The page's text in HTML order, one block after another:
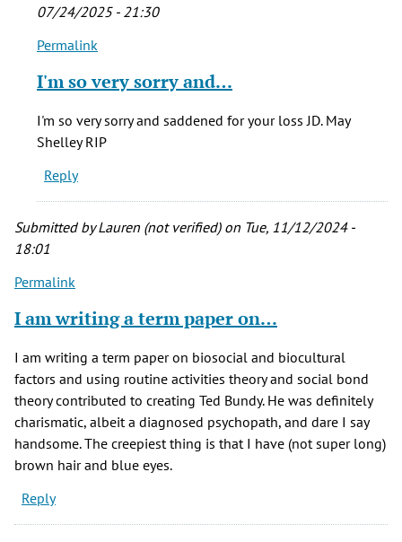
07/24/2025 - 21:30
In
to
presumed
victims…
JD
(not
Permalink
I'm so very sorry and…
I'm so very sorry and saddened for your loss JD. May
Shelley RIP
Reply
Submitted byLauren (not verified)on Tue, 11/12/2024 -
18:01
Permalink
I am writing a term paper on…
I am writing a term paper on biosocial and biocultural
factors and using routine activities theory and social bond
theory contributed to creating Ted Bundy. He was definitely
charismatic, albeit a diagnosed psychopath, and dare I say
handsome. The creepiest thing is that I have (not super long)
brown hair and blue eyes.
Reply